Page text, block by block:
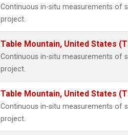
Continuous in-situ measurements of
project.
Table Mountain, United States
Continuous in-situ measurements of
project.
Table Mountain, United States
Continuous in-situ measurements of
project.